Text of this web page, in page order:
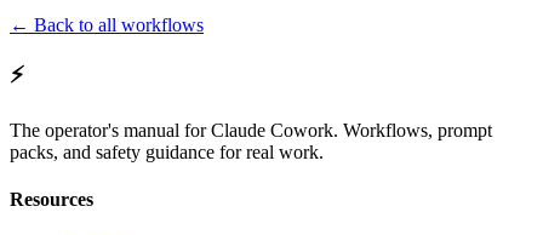
← Back to all workflows
⚡
The operator's manual for Claude Cowork. Workflows, prompt
packs, and safety guidance for real work.
Resources